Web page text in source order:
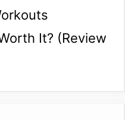
It? (Review